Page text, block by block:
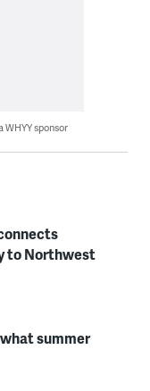
sponsor
to Northwest
summer